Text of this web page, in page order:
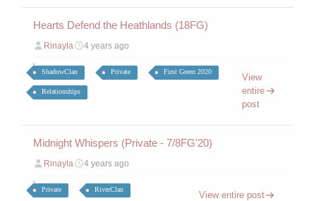
Hearts Defend the Heathlands (18FG)
Rinayla 4 years ago
ShadowClan Private First Green 2020
Relationships
View
entire
post
Midnight Whispers (Private - 7/8FG'20)
Rinayla 4 years ago
Private RiverClan
View entire post